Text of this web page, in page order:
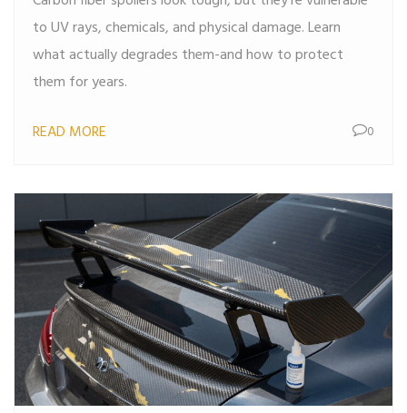
to UV rays, chemicals, and physical damage. Learn
what actually degrades them-and how to protect
them for years.
READ MORE 0